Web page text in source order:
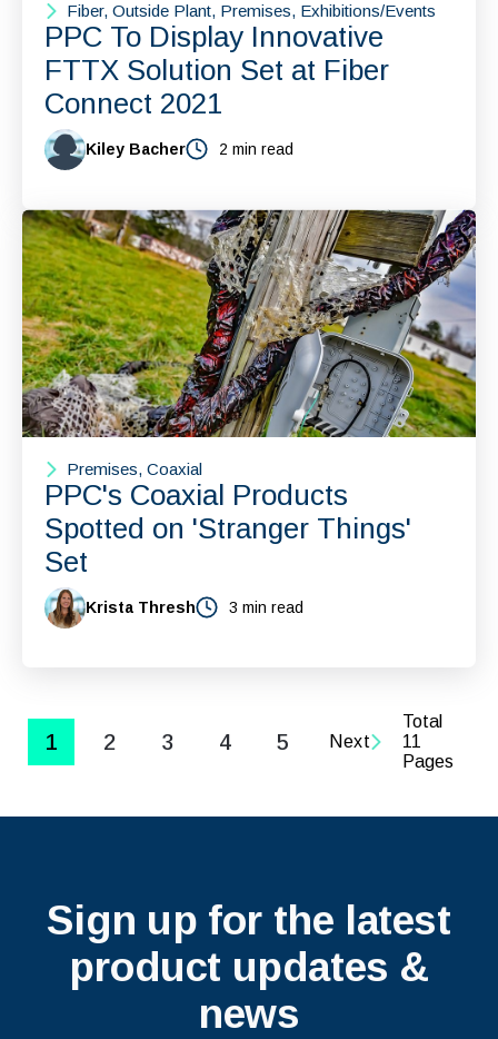
Fiber, Outside Plant, Premises, Exhibitions/Events
PPC To Display Innovative
FTTX Solution Set at Fiber
Connect 2021
Kiley Bacher 2 min read
Premises, Coaxial
PPC's Coaxial Products
Spotted on 'Stranger Things'
Set
Krista Thresh 3 min read
1 2 3 4 5 Next
Total
11
Pages
Sign up for the latest
product updates &
news